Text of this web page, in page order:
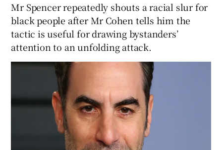
Mr Spencer repeatedly shouts a racial slur for
black people after Mr Cohen tells him the
tactic is useful for drawing bystanders’
attention to an unfolding attack.